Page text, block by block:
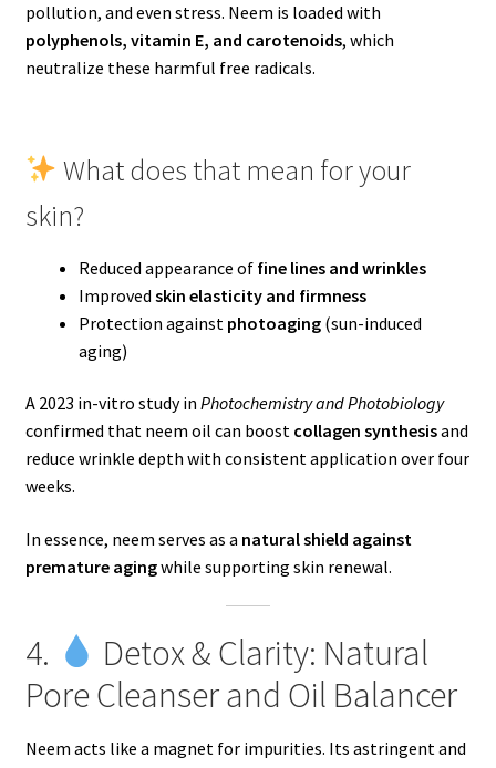
pollution, and even stress. Neem is loaded with
polyphenols, vitamin E, and carotenoids, which
neutralize these harmful free radicals.
What does that mean for your
skin?
Reduced appearance of fine lines and wrinkles
Improved skin elasticity and firmness
Protection against photoaging(sun-induced
aging)
A 2023 in-vitro study in Photochemistry and Photobiology
confirmed that neem oil can boost collagen synthesisand
reduce wrinkle depth with consistent application over four
weeks.
In essence, neem serves as a natural shield against
premature agingwhile supporting skin renewal.
4.
Detox & Clarity: Natural
Pore Cleanser and Oil Balancer
Neem acts like a magnet for impurities. Its astringent and